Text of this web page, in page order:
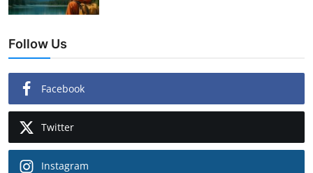
Follow Us
Facebook
Twitter
Instagram